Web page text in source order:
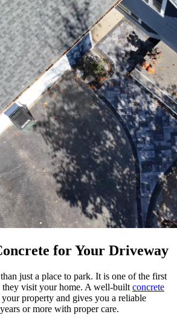
for Your Driveway
just a place to park. It is one of the first
they visit your home. A well-built concrete
your property and gives you a reliable
or more with proper care.